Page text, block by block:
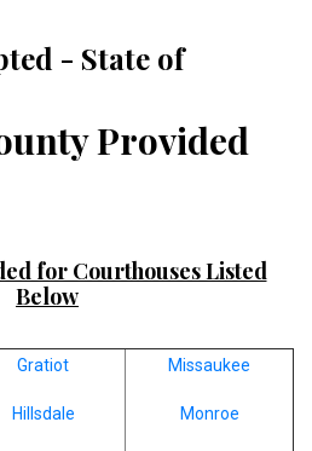
- State of
Provided
for Courthouses Listed
Below
Gratiot
Hillsdale
Missaukee
Monroe